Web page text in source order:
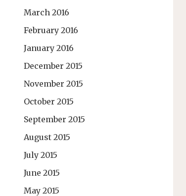
March 2016
February 2016
January 2016
December 2015
November 2015
October 2015
September 2015
August 2015
July 2015
June 2015
May 2015